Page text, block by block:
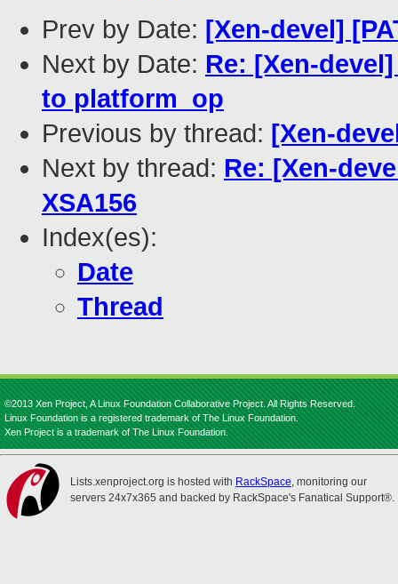
Prev by Date: [Xen-devel]
Next by Date: Re: [Xen-
to platform_op
Previous by thread: [Xen-
Next by thread: Re: [Xen-
XSA156
Index(es):
Date
Thread
©2013 Xen Project, A Linux Foundation Collaborative Project. All Rights Reserved.
Linux Foundation is a registered trademark of The Linux Foundation.
Xen Project is a trademark of The Linux Foundation.
Lists.xenproject.org is hosted with RackSpace, monitoring our
servers 24x7x365 and backed by RackSpace's Fanatical Support®.